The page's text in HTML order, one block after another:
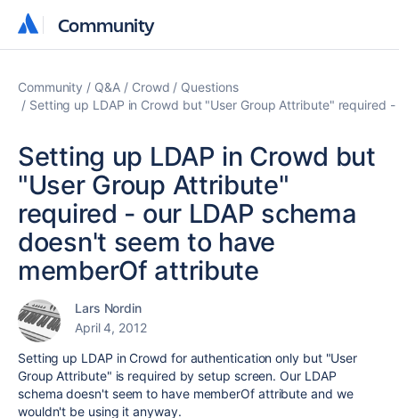
Community
Community
Community Q&A Crowd
Questions
Setting up LDAP in Crowd but "User Group Attribute" required
Setting up LDAP in Crowd but
"User Group Attribute"
required - our LDAP schema
doesn't seem to have
memberOf attribute
Lars Nordin
April 4, 2012
Setting up LDAP in Crowd for authentication only but "User
Group Attribute" is required by setup screen. Our LDAP
schema doesn't seem to have memberOf attribute and we
wouldn't be using it anyway.